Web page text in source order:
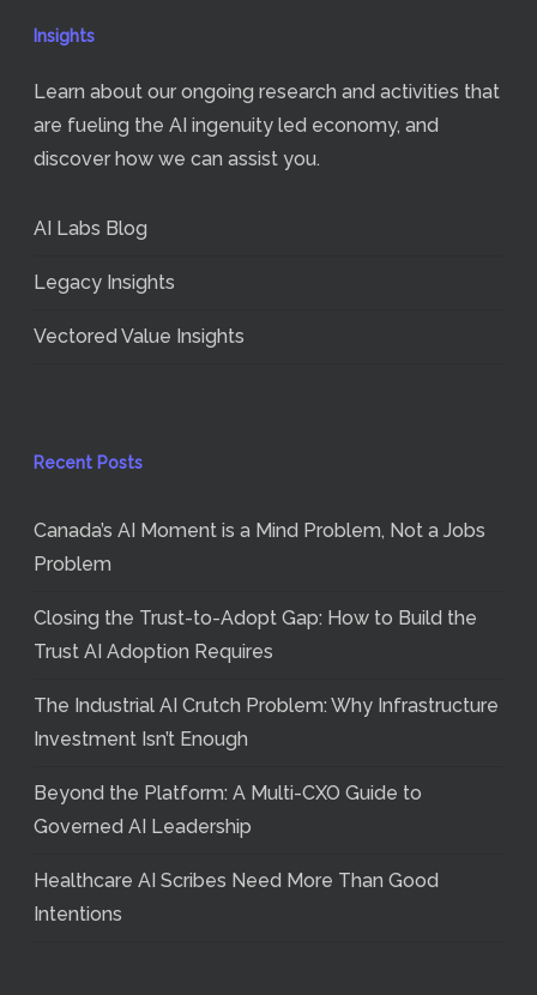
Insights
Learn about our ongoing research and activities that
are fueling the AI ingenuity led economy, and
discover how we can assist you.
AI Labs Blog
Legacy Insights
Vectored Value Insights
Recent Posts
Canada’s AI Moment is a Mind Problem, Not a Jobs
Problem
Closing the Trust-to-Adopt Gap: How to Build the
Trust AI Adoption Requires
The Industrial AI Crutch Problem: Why Infrastructure
Investment Isn’t Enough
Beyond the Platform: A Multi-CXO Guide to
Governed AI Leadership
Healthcare AI Scribes Need More Than Good
Intentions